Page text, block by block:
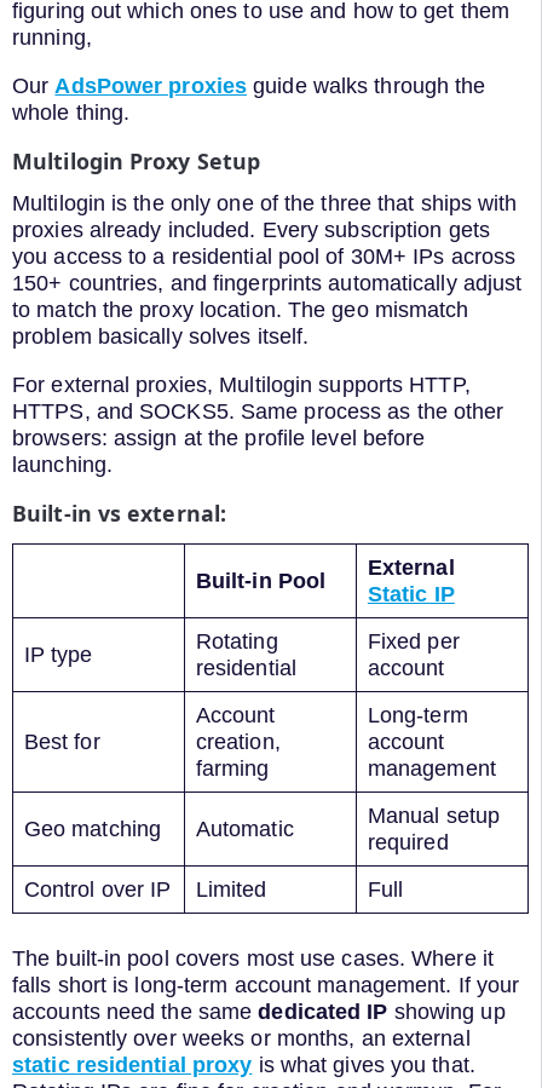
figuring out which ones to use and how to get them
running,
OurAdsPower proxies guide walks through the
whole thing.
Multilogin Proxy Setup
Multilogin is the only one of the three that ships with
proxies already included. Every subscription gets
you access to a residential pool of 30M+ IPs across
150+ countries, and fingerprints automatically adjust
to match the proxy location. The geo mismatch
problem basically solves itself.
For external proxies, Multilogin supports HTTP,
HTTPS, and SOCKS5. Same process as the other
browsers: assign at the profile level before
launching.
Built-in vs external:
Built-in Pool
External
Static IP
IP type
Rotating
residential
Fixed per
account
Best for
Account
creation,
farming
Long-term
account
management
Geo matching Automatic
Manual setup
required
Control over IP
Limited Full
The built-in pool covers most use cases. Where it
falls short is long-term account management. If your
accounts need the samededicated IP showing up
consistently over weeks or months, an external
static residential proxy is what gives you that.